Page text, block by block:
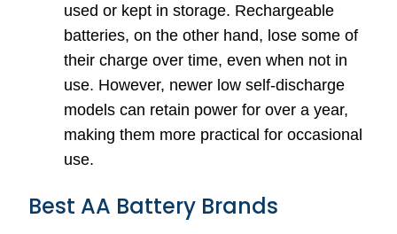
used or kept in storage. Rechargeable
batteries, on the other hand, lose some of
their charge over time, even when not in
use. However, newer low self-discharge
models can retain power for over a year,
making them more practical for occasional
use.
Best AA Battery Brands